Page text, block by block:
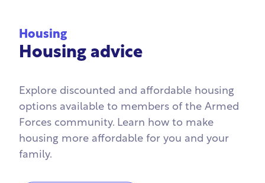
Housing
Housing advice
Explore discounted and affordable housing
options available to members of the Armed
Forces community. Learn how to make
housing more affordable for you and your
family.